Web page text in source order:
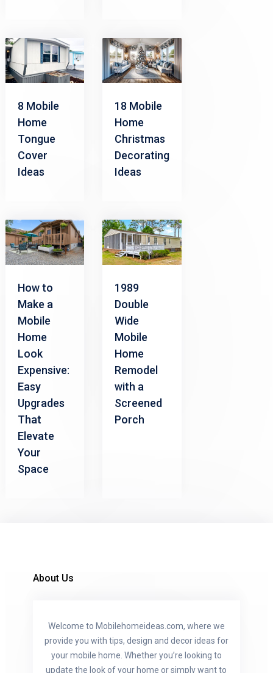
8 Mobile
Home
Tongue
Cover
Ideas
18 Mobile
Home
Christmas
Decorating
Ideas
How to
Make a
Mobile
Home
Look
Expensive:
Easy
Upgrades
That
Elevate
Your
Space
1989
Double
Wide
Mobile
Home
Remodel
with a
Screened
Porch
About Us
Welcome to Mobilehomeideas.com, where we
provide you with tips, design and decor ideas for
your mobile home. Whether you’re looking to
update the look of your home or simply want to